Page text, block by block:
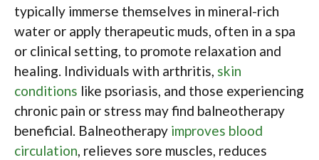
typically immerse themselves in mineral-rich
water or apply therapeutic muds, often in a spa
or clinical setting, to promote relaxation and
healing. Individuals with arthritis, skin
conditions like psoriasis, and those experiencing
chronic pain or stress may find balneotherapy
beneficial. Balneotherapy improves blood
circulation , relieves sore muscles, reduces